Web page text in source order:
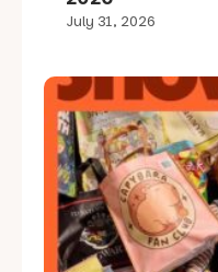
July 31, 2026